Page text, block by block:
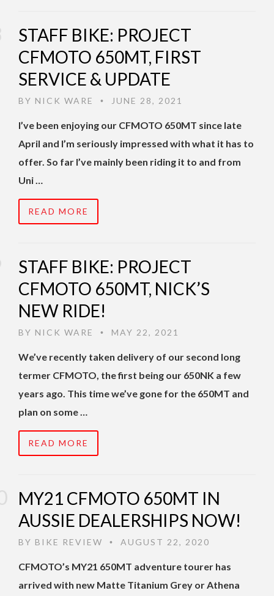
STAFF BIKE: PROJECT
CFMOTO 650MT, FIRST
SERVICE & UPDATE
BY NICK WARE • JUNE 28, 2021
I’ve been enjoying our CFMOTO 650MT since late
April and I’m seriously impressed with what it has to
offer. So far I’ve mainly been riding it to and from
Uni …
READ MORE
STAFF BIKE: PROJECT
CFMOTO 650MT, NICK’S
NEW RIDE!
BY NICK WARE • MAY 22, 2021
We’ve recently taken delivery of our second long
termer CFMOTO, the first being our 650NK a few
years ago. This time we’ve gone for the 650MT and
plan on some …
READ MORE
MY21 CFMOTO 650MT IN
AUSSIE DEALERSHIPS NOW!
BY BIKE REVIEW • AUGUST 22, 2020
CFMOTO’s MY21 650MT adventure tourer has
arrived with new Matte Titanium Grey or Athena